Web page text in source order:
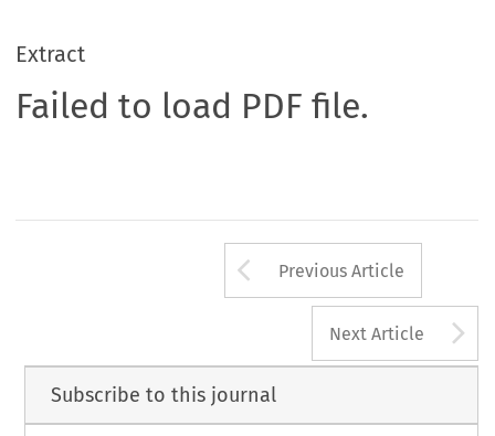
Extract
Failed to load PDF file.
Arrow button
Previous Article
Next Article
Subscribe to this journal